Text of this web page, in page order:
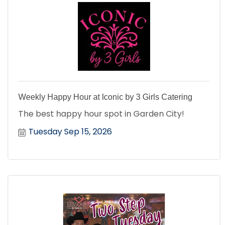
Weekly Happy Hour at Iconic by 3 Girls Catering
The best happy hour spot in Garden City!
Tuesday Sep 15, 2026